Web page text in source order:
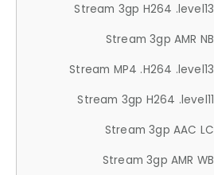
Stream 3gp H264 .level13
Stream 3gp AMR NB
Stream MP4 .H264 .level13
Stream 3gp H264 .level11
Stream 3gp AAC LC
Stream 3gp AMR WB